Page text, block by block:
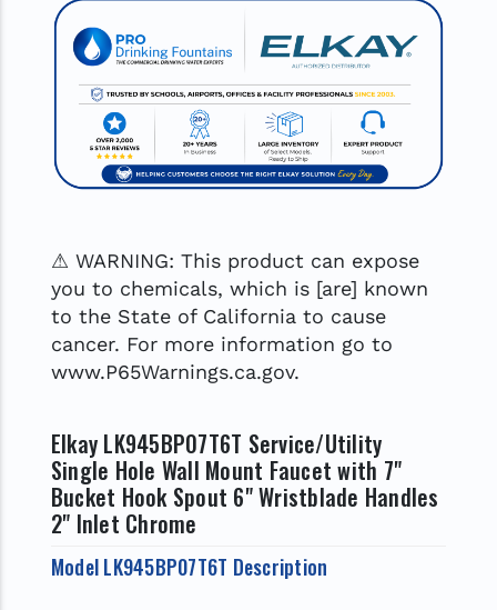
⚠ WARNING: This product can expose
you to chemicals, which is [are] known
to the State of California to cause
cancer. For more information go to
www.P65Warnings.ca.gov.
Elkay LK945BP07T6T Service/Utility
Single Hole Wall Mount Faucet with 7"
Bucket Hook Spout 6" Wristblade Handles
2" Inlet Chrome
Model LK945BP07T6T Description